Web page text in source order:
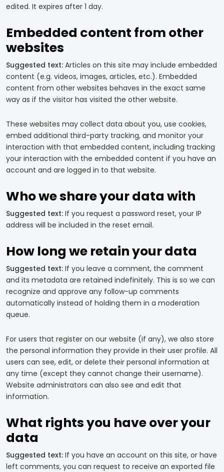
edited. It expires after 1 day.
Embedded content from other
websites
Suggested text: Articles on this site may include embedded
content (e.g. videos, images, articles, etc.). Embedded
content from other websites behaves in the exact same
way as if the visitor has visited the other website.
These websites may collect data about you, use cookies,
embed additional third-party tracking, and monitor your
interaction with that embedded content, including tracking
your interaction with the embedded content if you have an
account and are logged in to that website.
Who we share your data with
Suggested text: If you request a password reset, your IP
address will be included in the reset email.
How long we retain your data
Suggested text: If you leave a comment, the comment
and its metadata are retained indefinitely. This is so we can
recognize and approve any follow-up comments
automatically instead of holding them in a moderation
queue.
For users that register on our website (if any), we also store
the personal information they provide in their user profile. All
users can see, edit, or delete their personal information at
any time (except they cannot change their username).
Website administrators can also see and edit that
information.
What rights you have over your
data
Suggested text: If you have an account on this site, or have
left comments, you can request to receive an exported file